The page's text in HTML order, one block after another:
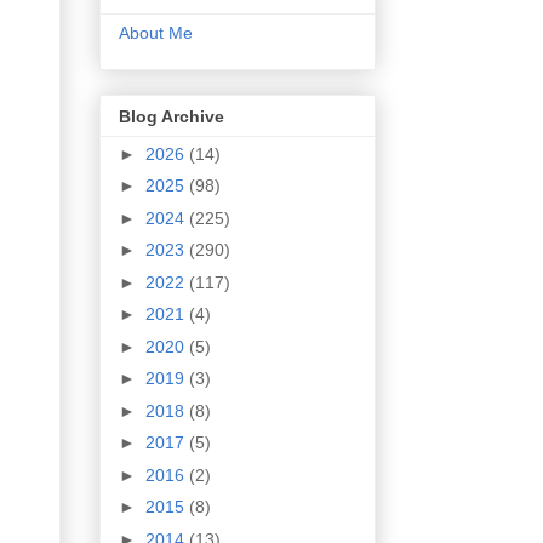
About Me
Blog Archive
► 2026 (14)
► 2025 (98)
► 2024 (225)
► 2023 (290)
► 2022 (117)
► 2021 (4)
► 2020 (5)
► 2019 (3)
► 2018 (8)
► 2017 (5)
► 2016 (2)
► 2015 (8)
► 2014 (13)